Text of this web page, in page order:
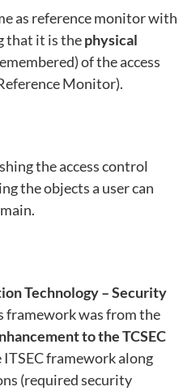
as reference monitor with
that it is thephysical
of the access
Monitor).
the access control
the objects a user can
Technology – Security
framework was from the
to the TCSEC
framework along
(required security